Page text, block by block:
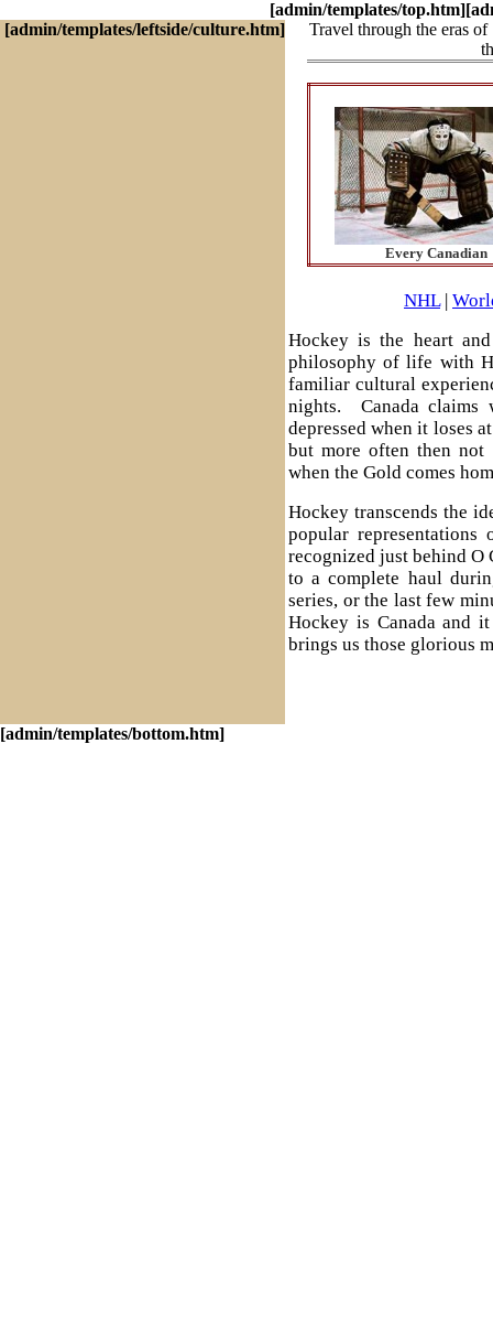
[admin/templates/top.htm]
[admin/templates/leftside/culture.htm]
Travel through the eras
Every Canadian
NHL|
Hockey is the heart
philosophy of life with
familiar cultural
nights. Canada claims
depressed when it loses
but more often then not
when the Gold comes
Hockey transcends the
popular
recognized just behind O
to a complete haul
series, or the last few
Hockey is Canada and
brings us those glorious
[admin/templates/bottom.htm]